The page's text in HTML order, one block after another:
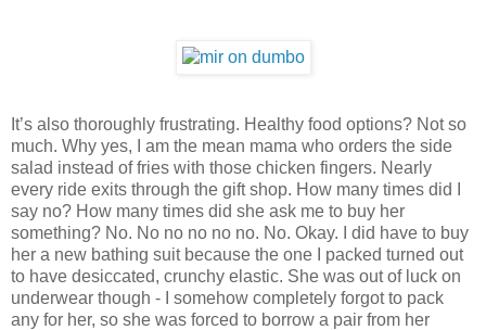
It’s also thoroughly frustrating. Healthy food options? Not so
much. Why yes, I am the mean mama who orders the side
salad instead of fries with those chicken fingers. Nearly
every ride exits through the gift shop. How many times did I
say no? How many times did she ask me to buy her
something? No. No no no no no. No. Okay. I did have to buy
her a new bathing suit because the one I packed turned out
to have desiccated, crunchy elastic. She was out of luck on
underwear though - I somehow completely forgot to pack
any for her, so she was forced to borrow a pair from her